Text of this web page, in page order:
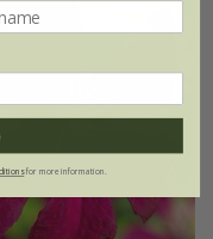
for more information.